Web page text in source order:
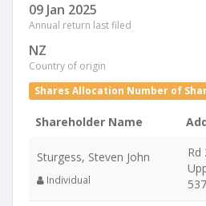
09 Jan 2025
Annual return last filed
NZ
Country of origin
Shares Allocation Number of
Shareholder Name
Sturgess, Steven John
Individual
Rd